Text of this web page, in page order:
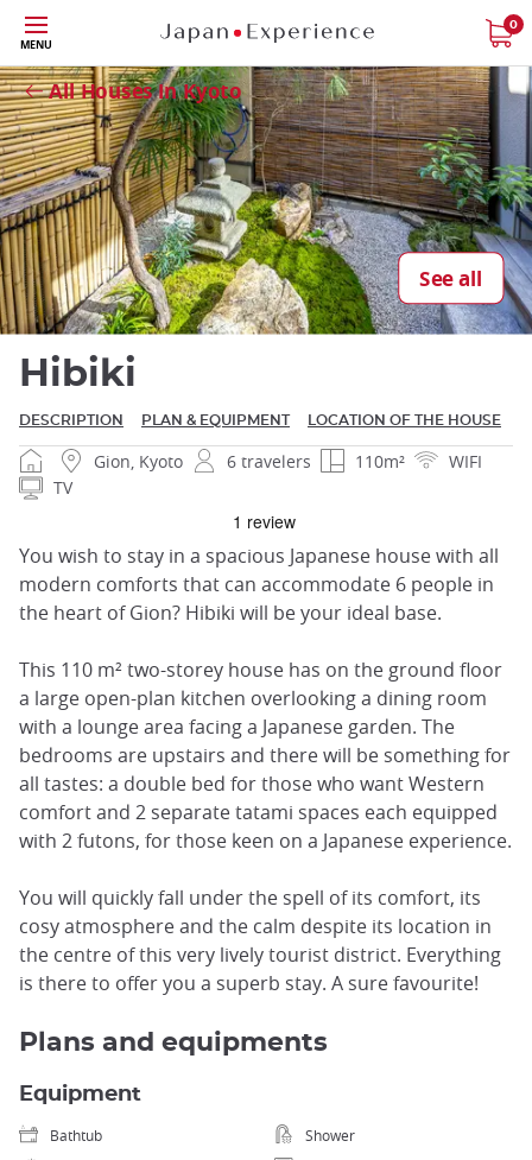
Skip
to
main
content
MENU
0
All Houses in Kyoto
See all
Close
Hibiki
DESCRIPTION PLAN & EQUIPMENT LOCATION OF THE HOUSE
Gion, Kyoto 6 travelers 110m²
WIFI
TV
You wish to stay in a spacious Japanese house with all
modern comforts that can accommodate 6 people in
the heart of Gion? Hibiki will be your ideal base.
This 110 m² two-storey house has on the ground floor
a large open-plan kitchen overlooking a dining room
with a lounge area facing a Japanese garden. The
bedrooms are upstairs and there will be something for
all tastes: a double bed for those who want Western
comfort and 2 separate tatami spaces each equipped
with 2 futons, for those keen on a Japanese experience.
You will quickly fall under the spell of its comfort, its
cosy atmosphere and the calm despite its location in
the centre of this very lively tourist district. Everything
is there to offer you a superb stay. A sure favourite!
Plans and equipments
Equipment
Bathtub
Shower
Close